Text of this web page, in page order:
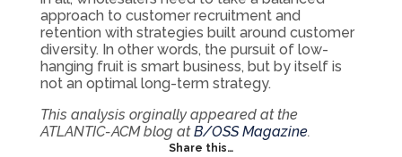
approach to customer recruitment and
retention with strategies built around customer
diversity. In other words, the pursuit of low-
hanging fruit is smart business, but by itself is
not an optimal long-term strategy.
This analysis orginally appeared at the
ATLANTIC-ACM blog atB/OSS Magazine.
Share this…